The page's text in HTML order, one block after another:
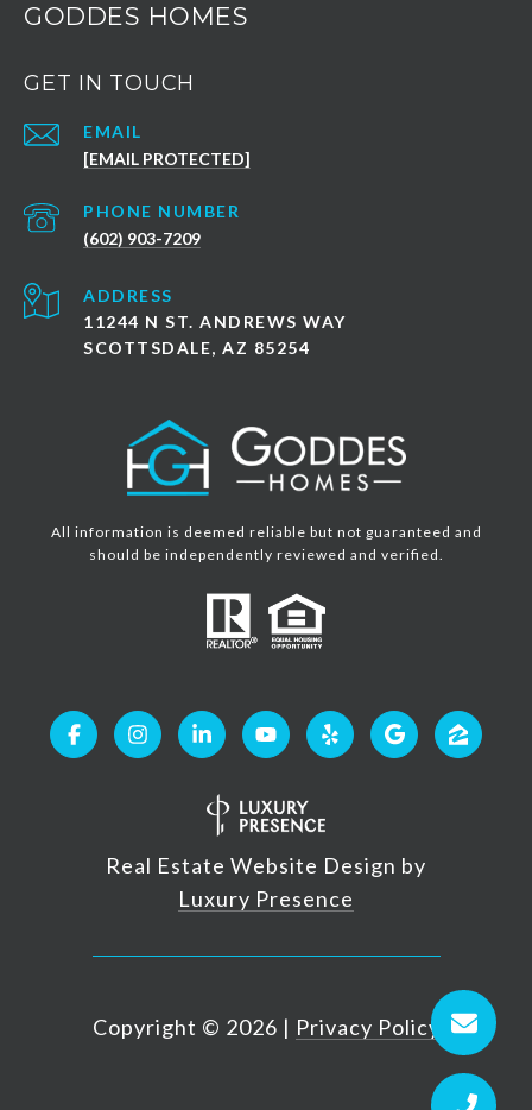
GODDES HOMES
GET IN TOUCH
EMAIL
[EMAIL PROTECTED]
PHONE NUMBER
(602) 903-7209
ADDRESS
11244 N ST. ANDREWS WAY
SCOTTSDALE, AZ 85254
All information is deemed reliable but not guaranteed and
should be independently reviewed and verified.
Real Estate Website Design by
Luxury Presence
Copyright © 2026 | Privacy Policy